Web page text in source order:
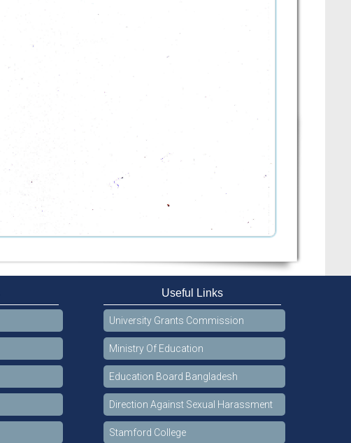
Useful Links
University Grants Commission
Ministry Of Education
Education Board Bangladesh
Direction Against Sexual Harassment
Stamford College